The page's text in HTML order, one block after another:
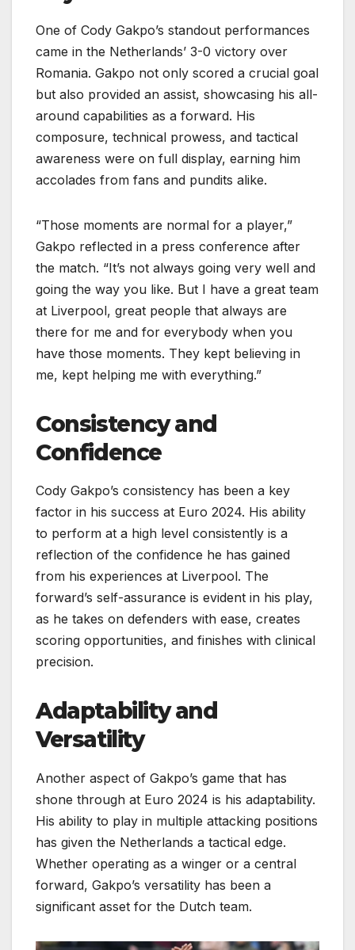
One of Cody Gakpo’s standout performances
came in the Netherlands’ 3-0 victory over
Romania. Gakpo not only scored a crucial goal
but also provided an assist, showcasing his all-
around capabilities as a forward. His
composure, technical prowess, and tactical
awareness were on full display, earning him
accolades from fans and pundits alike.
“Those moments are normal for a player,”
Gakpo reflected in a press conference after
the match. “It’s not always going very well and
going the way you like. But I have a great team
at Liverpool, great people that always are
there for me and for everybody when you
have those moments. They kept believing in
me, kept helping me with everything.”
Consistency and
Confidence
Cody Gakpo’s consistency has been a key
factor in his success at Euro 2024. His ability
to perform at a high level consistently is a
reflection of the confidence he has gained
from his experiences at Liverpool. The
forward’s self-assurance is evident in his play,
as he takes on defenders with ease, creates
scoring opportunities, and finishes with clinical
precision.
Adaptability and
Versatility
Another aspect of Gakpo’s game that has
shone through at Euro 2024 is his adaptability.
His ability to play in multiple attacking positions
has given the Netherlands a tactical edge.
Whether operating as a winger or a central
forward, Gakpo’s versatility has been a
significant asset for the Dutch team.